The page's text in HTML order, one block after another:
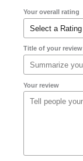
Your overall rating
Title of your review
Your review